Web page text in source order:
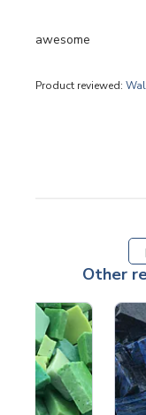
awesome
Product reviewed:
Other